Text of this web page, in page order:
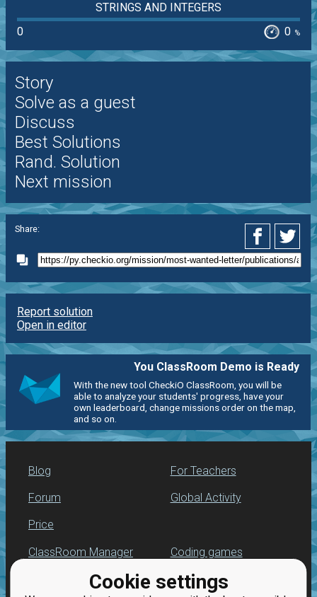
Cookie settings
STRINGS AND INTEGERS
0
0 %
Story
Solve as a guest
Discuss
Best Solutions
Rand. Solution
Next mission
Share:
Report solution
Open in editor
You ClassRoom Demo is Ready
With the new tool CheckiO ClassRoom, you will be
able to analyze your students' progress, have your
own leaderboard, change missions order on the map,
and so on.
Blog
Forum
Price
For Teachers
Global Activity
ClassRoom Manager
Leaderboard
Coding games
Python programming
for beginners